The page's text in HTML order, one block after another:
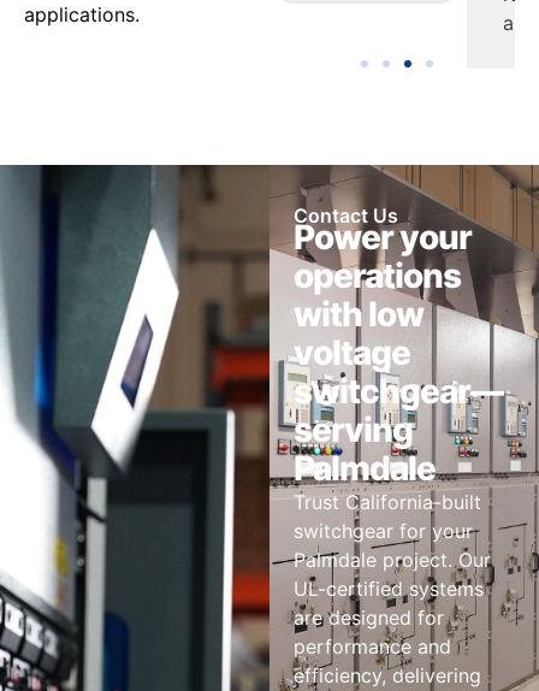
applications.
Contact Us
Power your
operations
with low
voltage
switchgear—
serving
Palmdale
Trust California-built
switchgear for your
Palmdale project. Our
UL-certified systems
are designed for
performance and
efficiency, delivering